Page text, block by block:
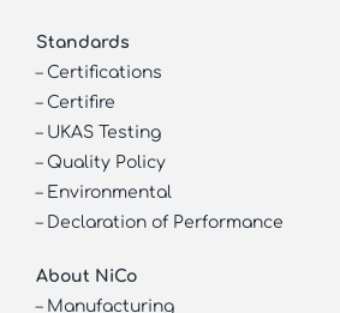
Standards
– Certifications
– Certifire
– UKAS Testing
– Quality Policy
– Environmental
– Declaration of Performance
About NiCo
– Manufacturing